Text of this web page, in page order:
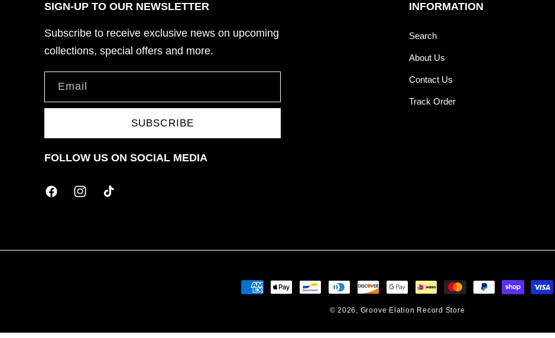
SIGN-UP TO OUR NEWSLETTER
Subscribe to receive exclusive news on upcoming
collections, special offers and more.
Email
SUBSCRIBE
FOLLOW US ON SOCIAL MEDIA
FacebookInstagramTikTok
INFORMATION
Search
About Us
Contact Us
Track Order
Payment
© 2026, Groove Elation Record Store